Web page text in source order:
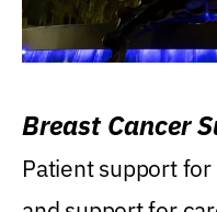
Breast Cancer
Patient support